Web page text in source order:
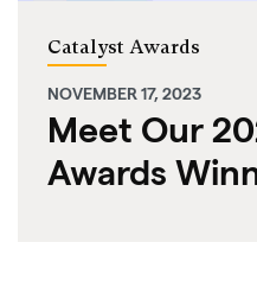
Catalyst Awards
NOVEMBER 17, 2023
Meet Our
Awards